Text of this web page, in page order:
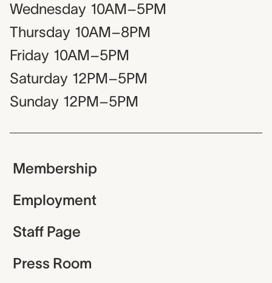
Wednesday 10AM–5PM
Thursday 10AM–8PM
Friday 10AM–5PM
Saturday 12PM–5PM
Sunday 12PM–5PM
Membership
Employment
Staff Page
Press Room